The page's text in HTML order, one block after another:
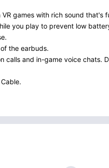
games with rich sound
you play to prevent low
the earbuds.
and in-game voice chats.